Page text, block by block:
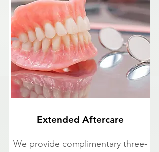
Extended Aftercare
We provide complimentary three-